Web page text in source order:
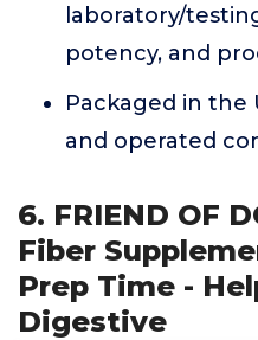
laboratory/
potency, and
Packaged in the
and operated
6. FRIEND OF
Fiber
Prep Time -
Digestive